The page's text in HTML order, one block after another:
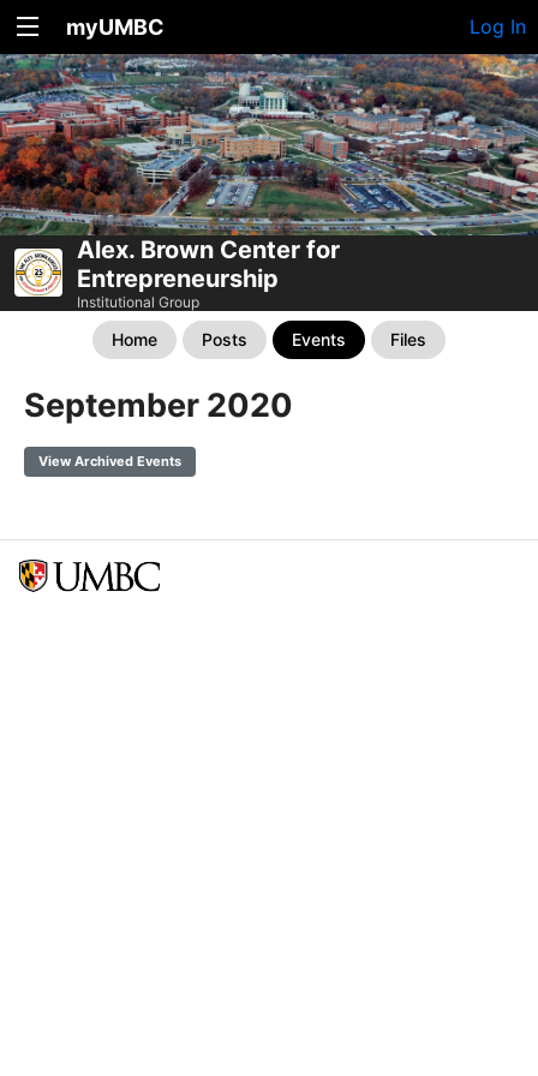
myUMBC Log In
Alex. Brown Center for
Entrepreneurship
Institutional Group
Home Posts Events Files
September 2020
View Archived Events